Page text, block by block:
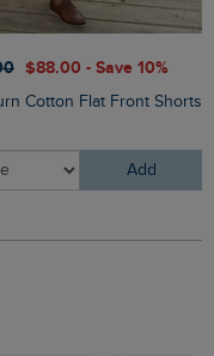
$‌88.00 - Save 10%
Cotton Flat Front Shorts
Add